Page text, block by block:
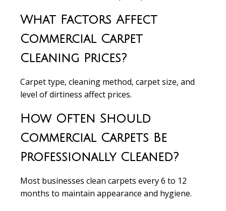
What Factors Affect
Commercial Carpet
Cleaning Prices?
Carpet type, cleaning method, carpet size, and
level of dirtiness affect prices.
How Often Should
Commercial Carpets Be
Professionally Cleaned?
Most businesses clean carpets every 6 to 12
months to maintain appearance and hygiene.